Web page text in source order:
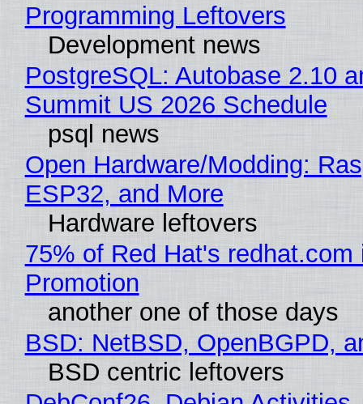
Programming Leftovers
Development news
PostgreSQL: Autobase 2.10
Summit US 2026 Schedule
psql news
Open Hardware/Modding:
ESP32, and More
Hardware leftovers
75% of Red Hat's redhat.com
Promotion
another one of those days
BSD: NetBSD, OpenBGPD,
BSD centric leftovers